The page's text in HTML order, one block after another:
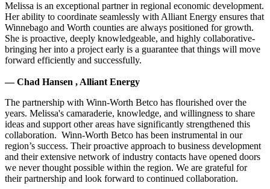
Melissa is an exceptional partner in regional economic development.
Her ability to coordinate seamlessly with Alliant Energy ensures that
Winnebago and Worth counties are always positioned for growth.
She is proactive, deeply knowledgeable, and highly collaborative-
bringing her into a project early is a guarantee that things will move
forward efficiently and successfully.
— Chad Hansen , Alliant Energy
The partnership with Winn-Worth Betco has flourished over the
years. Melissa's camaraderie, knowledge, and willingness to share
ideas and support other areas have significantly strengthened this
collaboration. Winn-Worth Betco has been instrumental in our
region’s success. Their proactive approach to business development
and their extensive network of industry contacts have opened doors
we never thought possible within the region. We are grateful for
their partnership and look forward to continued collaboration.